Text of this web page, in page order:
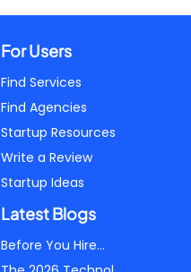
For Users
Find Services
Find Agencies
Startup Resources
Write a Review
Startup Ideas
Latest Blogs
Before You Hire...